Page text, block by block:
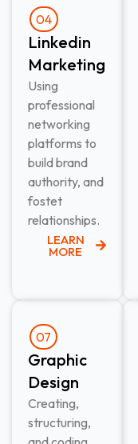
04
Linkedin
Marketing​
Using
professional
networking
platforms to
build brand
authority, and
fostet
relationships.
LEARN
MORE
07
Graphic
Design​
Creating,
structuring,